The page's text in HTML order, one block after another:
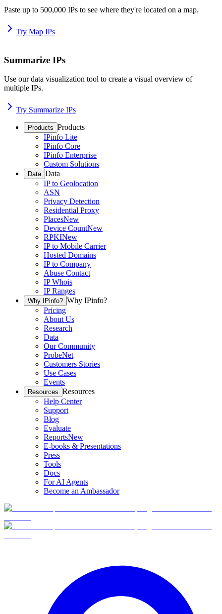
Paste up to 500,000 IPs to see where they're located on a map.
Try Map IPs
Summarize IPs
Use our data visualization tool to create a visual overview of
multiple IPs.
Try Summarize IPs
Products Products
IPinfo Lite
IPinfo Core
IPinfo Enterprise
Custom Solutions
Data Data
IP to Geolocation
ASN
Privacy Detection
Residential Proxy
PlacesNew
Device CountNew
RPKINew
IP to Mobile Carrier
Hosted Domains
IP to Company
Abuse Contact
IP Whois
IP Ranges
Why IPinfo? Why IPinfo?
Pricing
About Us
Research
Data
Our Community
ProbeNet
Customers Stories
Use Cases
Events
Resources Resources
Help Center
Support
Blog
Evaluate
ReportsNew
E-books & Presentations
Press
Tools
Docs
For AI Agents
Become an Ambassador